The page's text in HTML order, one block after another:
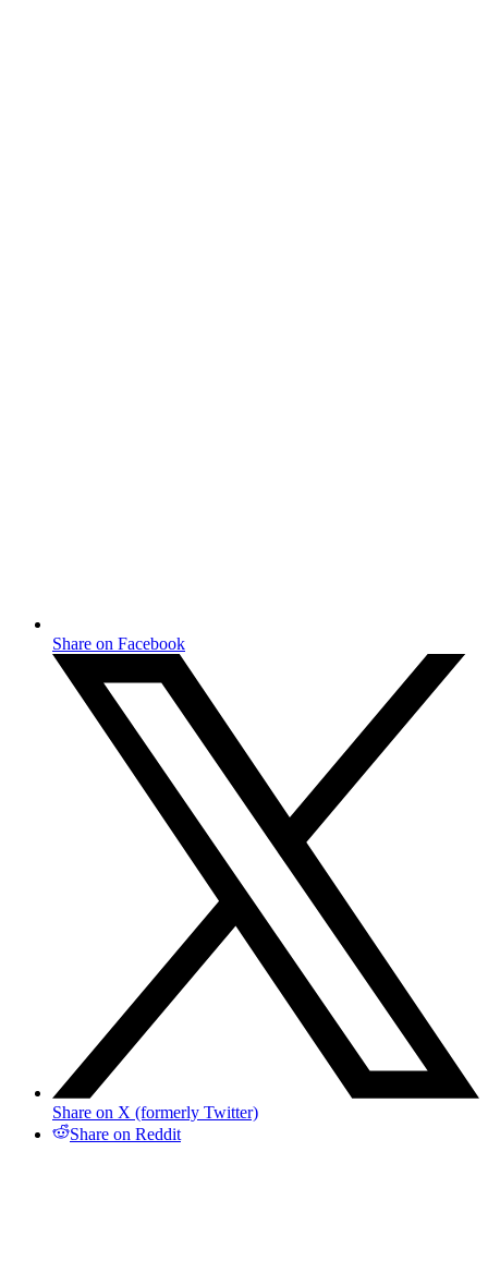
Share on Facebook
Share on X (formerly Twitter)
Share on Reddit